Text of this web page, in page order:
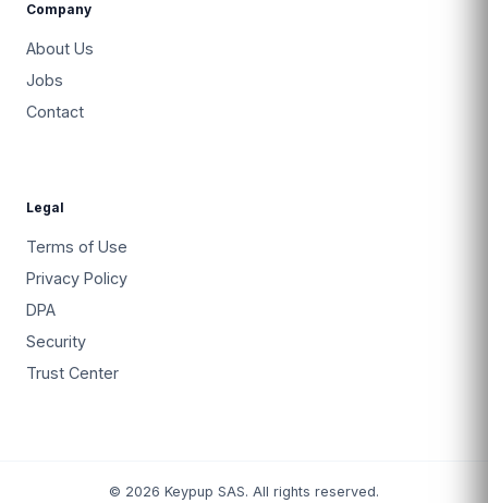
Company
About Us
Jobs
Contact
Legal
Terms of Use
Privacy Policy
DPA
Security
Trust Center
© 2026 Keypup SAS. All rights reserved.